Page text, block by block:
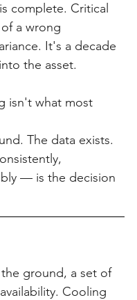
complete. Critical
a wrong
It's a decade
the asset.
isn't what most
The data exists.
— is the decision
ground, a set of
Cooling